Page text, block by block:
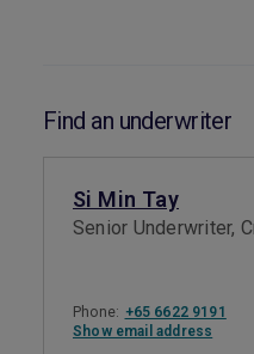
Find an underwriter
Si Min Tay
Senior Underwriter,
Phone: +65 6622 9191
Show email address